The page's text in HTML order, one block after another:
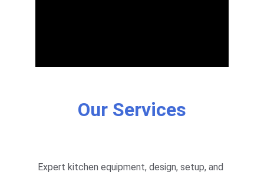
Our Services
Expert kitchen equipment, design, setup, and